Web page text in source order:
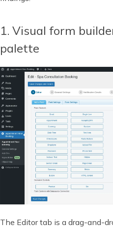
1. Visual form
palette
The Editor tab is a drag-and-